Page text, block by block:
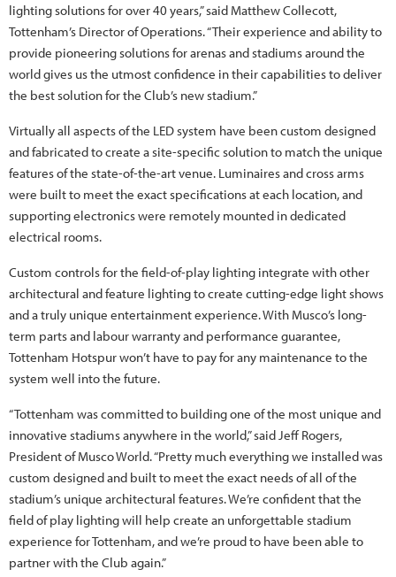
lighting solutions for over 40 years,” said Matthew Collecott,
Tottenham’s Director of Operations. “Their experience and ability to
provide pioneering solutions for arenas and stadiums around the
world gives us the utmost confidence in their capabilities to deliver
the best solution for the Club’s new stadium.”
Virtually all aspects of the LED system have been custom designed
and fabricated to create a site-specific solution to match the unique
features of the state-of-the-art venue. Luminaires and cross arms
were built to meet the exact specifications at each location, and
supporting electronics were remotely mounted in dedicated
electrical rooms.
Custom controls for the field-of-play lighting integrate with other
architectural and feature lighting to create cutting-edge light shows
and a truly unique entertainment experience. With Musco’s long-
term parts and labour warranty and performance guarantee,
Tottenham Hotspur won’t have to pay for any maintenance to the
system well into the future.
“Tottenham was committed to building one of the most unique and
innovative stadiums anywhere in the world,” said Jeff Rogers,
President of Musco World. “Pretty much everything we installed was
custom designed and built to meet the exact needs of all of the
stadium’s unique architectural features. We’re confident that the
field of play lighting will help create an unforgettable stadium
experience for Tottenham, and we’re proud to have been able to
partner with the Club again.”